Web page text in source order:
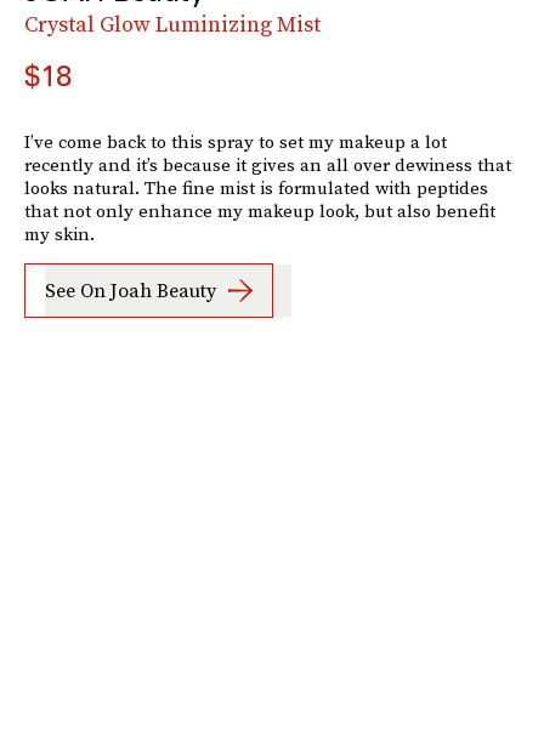
Crystal Glow Luminizing Mist
$18
I’ve come back to this spray to set my makeup a lot
recently and it’s because it gives an all over dewiness that
looks natural. The fine mist is formulated with peptides
that not only enhance my makeup look, but also benefit
my skin.
See On Joah Beauty